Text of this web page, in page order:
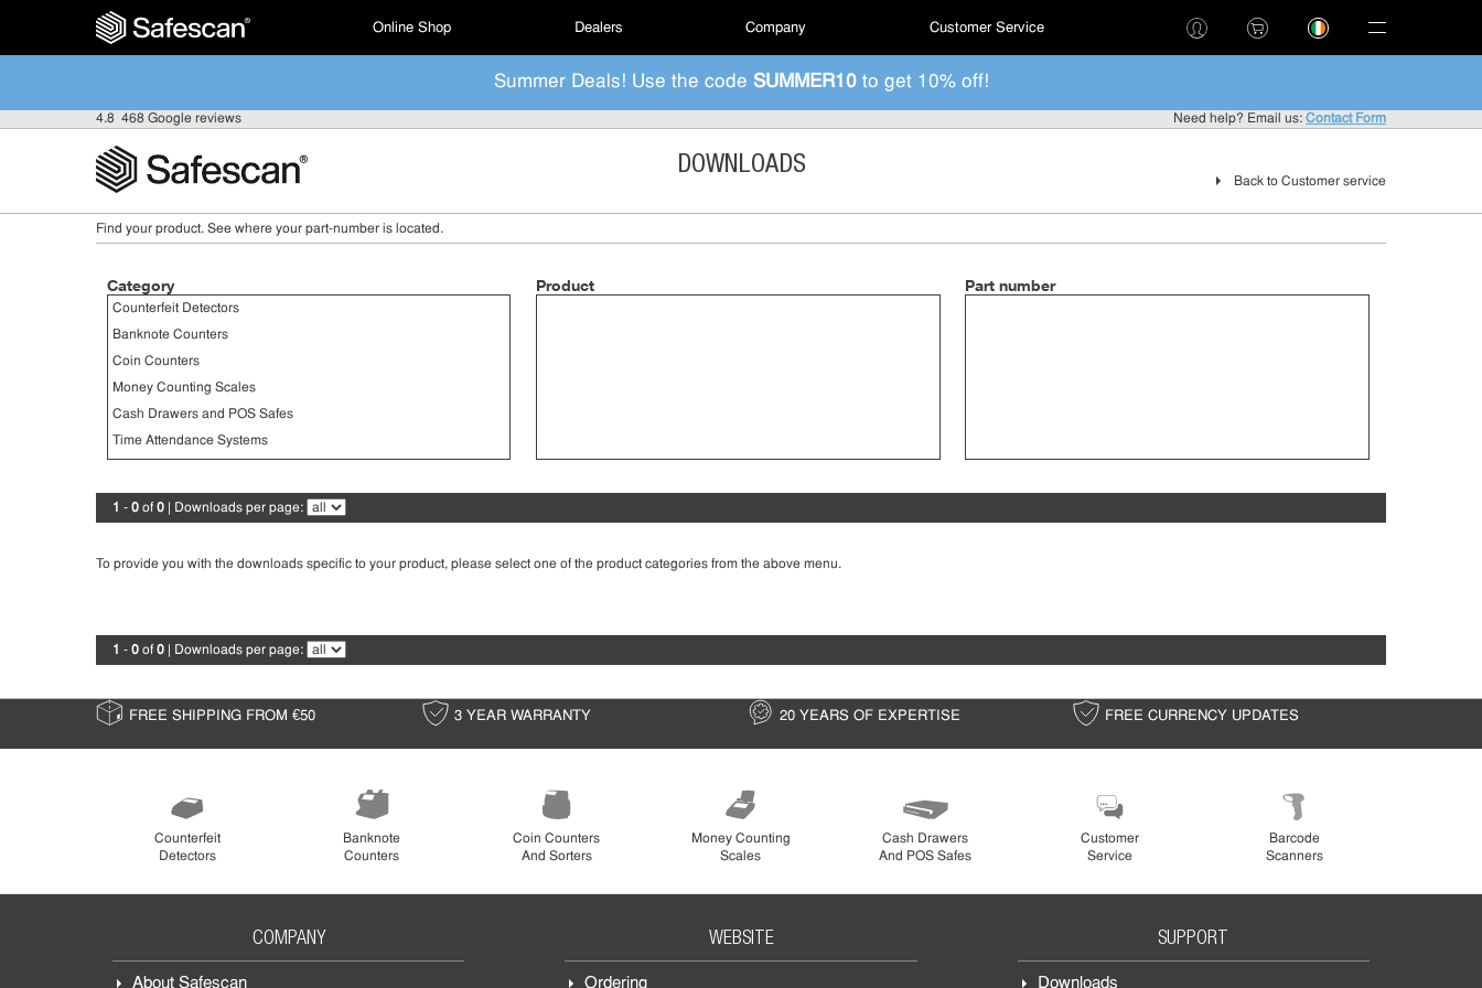
Online Shop Dealers Company Customer Service
Summer Deals! Use the code SUMMER10to get 10% off!
4.8 468 Google reviews Need help? Email us: Contact Form
DOWNLOADS
Back to Customer service
Find your product. See where your part-number is located.
Category
Counterfeit Detectors
Banknote Counters
Coin Counters
Money Counting Scales
Cash Drawers and POS Safes
Time Attendance Systems
Product Part number
1 - 0 of 0 | Downloads per page:
To provide you with the downloads specific to your product, please select one of the product categories from the above menu.
1 - 0 of 0 | Downloads per page:
FREE SHIPPING FROM €50 3 YEAR WARRANTY 20 YEARS OF EXPERTISE FREE CURRENCY UPDATES
Counterfeit
Detectors
Banknote
Counters
Coin Counters
And Sorters
Money Counting
Scales
Cash Drawers
And POS Safes
Customer
Service
Barcode
Scanners
COMPANY
About Safescan
WEBSITE
Ordering
SUPPORT
Downloads